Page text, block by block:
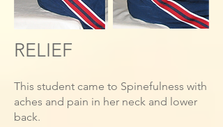
RELIEF
This student came to Spinefulness with
aches and pain in her neck and lower
back.